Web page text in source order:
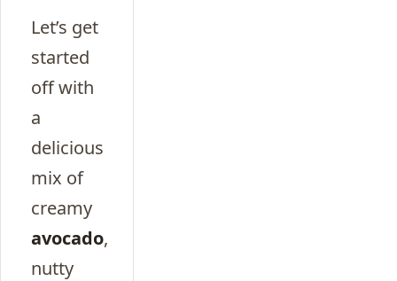
Let’s get
started
off with
a
delicious
mix of
creamy
avocado,
nutty